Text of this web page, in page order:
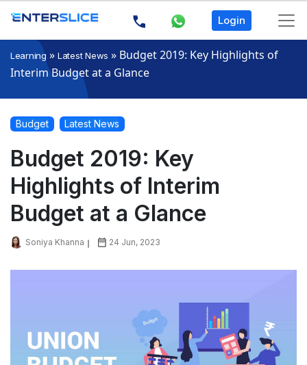
Login
Learning » Latest News » Budget 2019: Key Highlights of
Interim Budget at a Glance
Budget Latest News
Budget 2019: Key
Highlights of Interim
Budget at a Glance
Soniya Khanna 24 Jun, 2023